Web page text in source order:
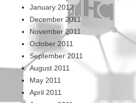
January 2012
December 2011
November 2011
October 2011
September 2011
August 2011
May 2011
April 2011